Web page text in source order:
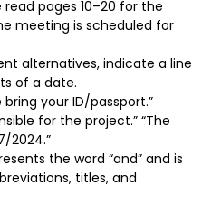
read pages 10–20 for the
meeting is scheduled for
alternatives, indicate a line
of a date.
bring your ID/passport.”
for the project.” “The
2024.”
the word “and” and is
titles, and